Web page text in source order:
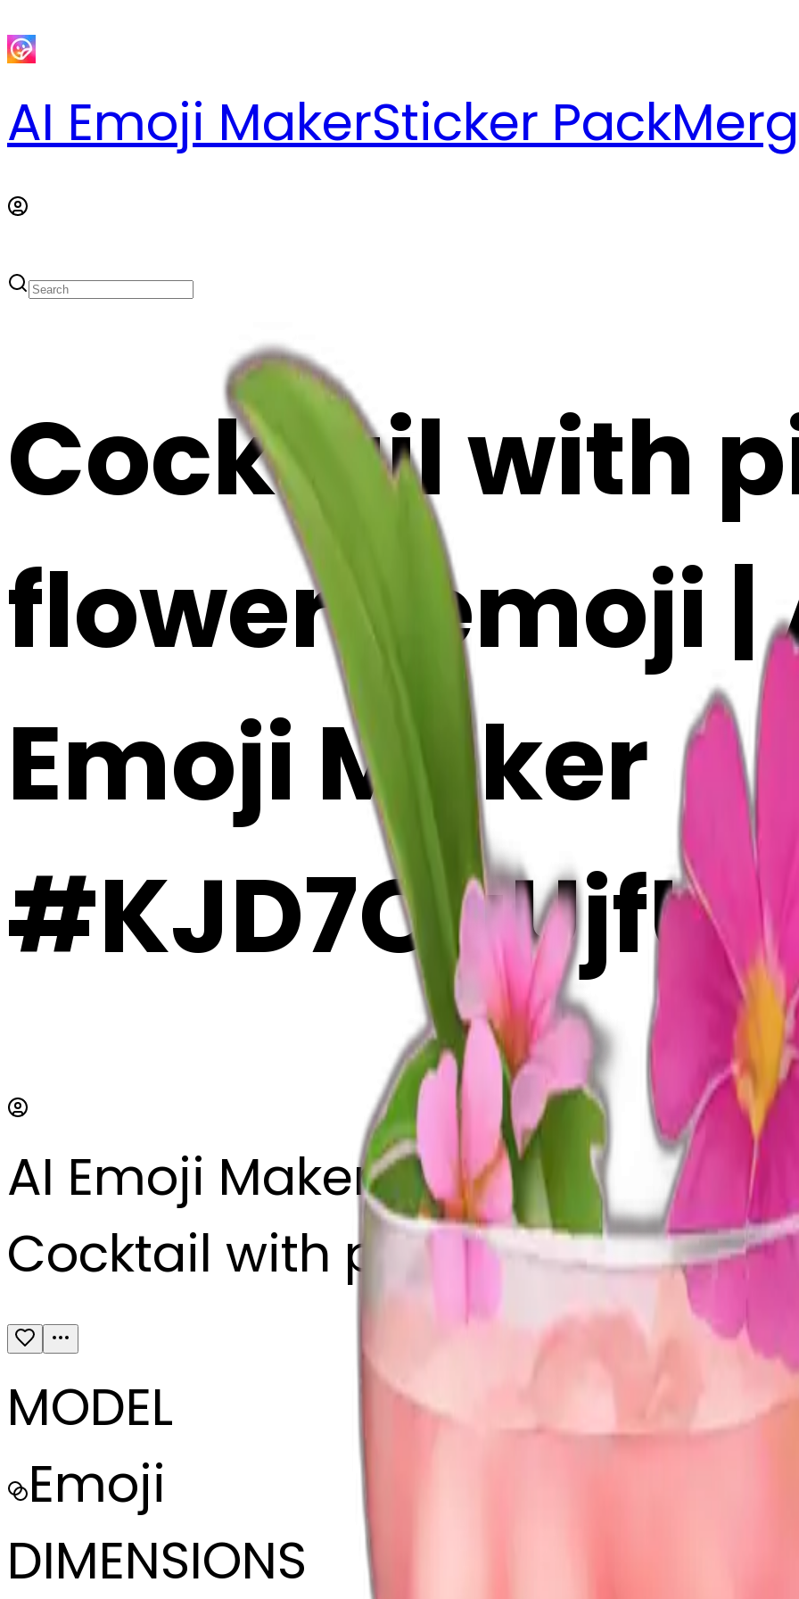
AI Emoji MakerSticker Pack
Cocktail with
flowers emoji |
Emoji Maker
AI Emoji Maker
Cocktail with pink flowers
MODEL
Emoji
DIMENSIONS